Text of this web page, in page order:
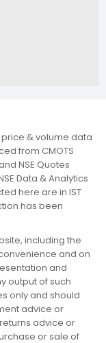
price & volume data
from CMOTS
NSE Quotes
Data & Analytics
here are in IST
has been
including the
and on
and
output of such
only and should
advice or
advice or
or sale of